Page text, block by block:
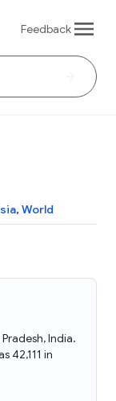
Feedback
, World
India.
42,111 in